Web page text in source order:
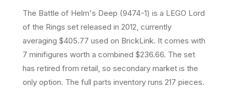
The Battle of Helm's Deep (9474-1) is a LEGO Lord
of the Rings set released in 2012, currently
averaging $405.77 used on BrickLink. It comes with
7 minifigures worth a combined $236.66. The set
has retired from retail, so secondary market is the
only option. The full parts inventory runs 217 pieces.